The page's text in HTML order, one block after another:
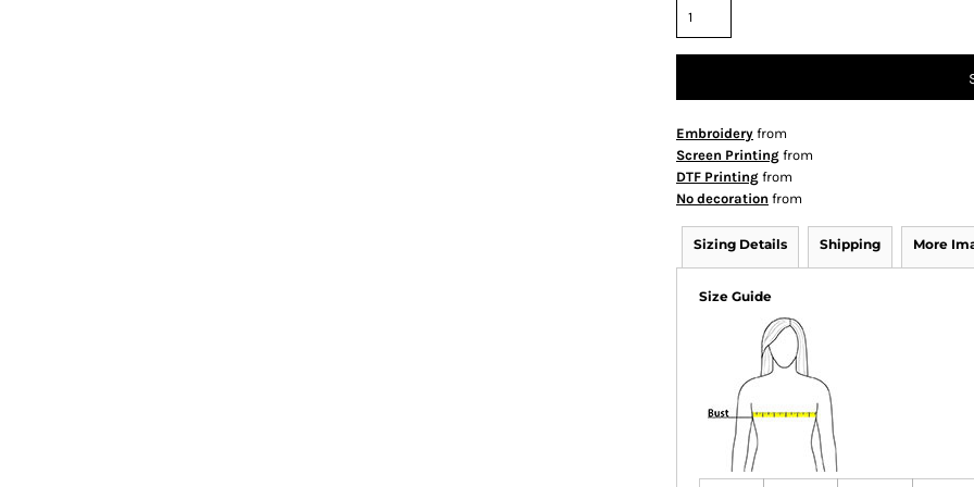
Embroidery from
Screen Printing from
DTF Printing from
No decoration from
Sizing Details Shipping More
Size Guide